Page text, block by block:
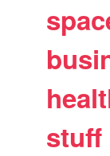
stuff